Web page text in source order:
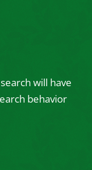
will have
behavior